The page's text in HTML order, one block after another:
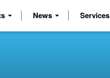
News Services